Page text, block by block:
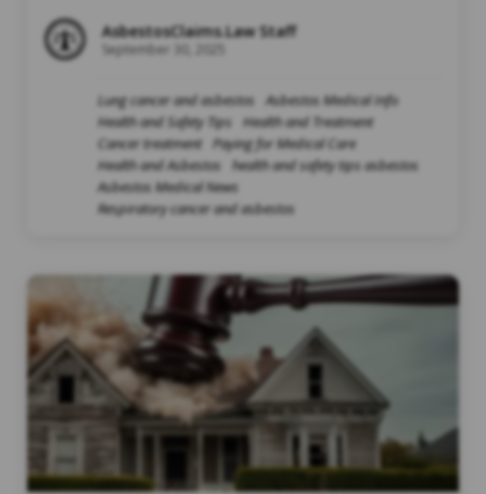
AsbestosClaims.Law Staff
September 30, 2025
Lung cancer and asbestos
Asbestos Medical Info
Health and Safety Tips
Health and Treatment
Cancer treatment
Paying for Medical Care
Health and Asbestos
health and safety tips asbestos
Asbestos Medical News
Respiratory cancer and asbestos